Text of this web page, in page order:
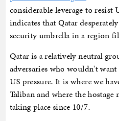
considerable leverage to resist
indicates that Qatar
security umbrella in a region
Qatar is a relatively neutral
adversaries who wouldn't
US pressure. It is where we
Taliban and where the hostage
taking place since 10/7.